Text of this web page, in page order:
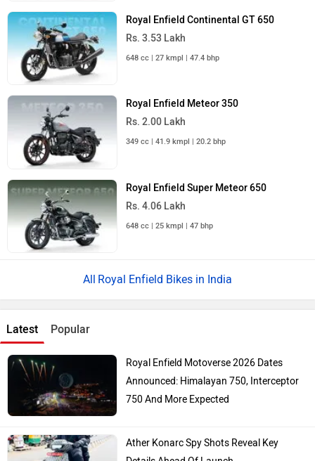
Royal Enfield Continental GT 650
Rs. 3.53 Lakh
Royal Enfield Meteor 350
Rs. 2.00 Lakh
Royal Enfield Super Meteor 650
Rs. 4.06 Lakh
Royal Enfield Bikes in India
Latest Popular
Royal Enfield Motoverse 2026 Dates
Announced: Himalayan 750, Interceptor
750 And More Expected
Ather Konarc Spy Shots Reveal Key
Details Ahead Of Launch